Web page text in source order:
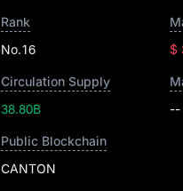
Rank
No.16
$
Circulation Supply
38.80B
--
Public Blockchain
CANTON